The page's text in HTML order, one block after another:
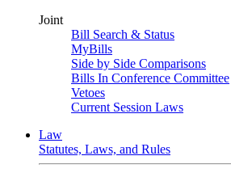
Joint
Bill Search & Status
MyBills
Side by Side Comparisons
Bills In Conference Committee
Vetoes
Current Session Laws
Law
Statutes, Laws, and Rules